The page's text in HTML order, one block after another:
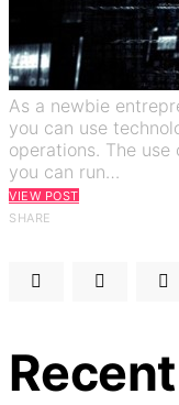
As a newbie
you can use
operations. The
you can run…
VIEW POST
SHARE